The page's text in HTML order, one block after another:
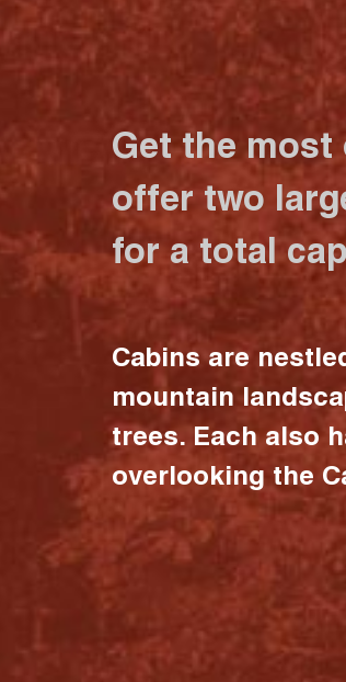
Get the most
offer two
for a total
Cabins are
mountain
trees. Each also
overlooking the